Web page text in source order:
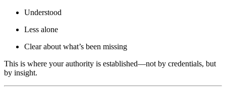
Understood
Less alone
Clear about what’s been missing
This is where your authority is established—not by credentials, but
by insight.